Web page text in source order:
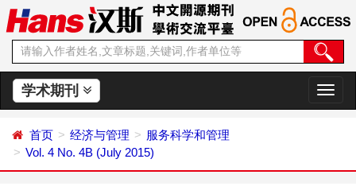
学术期刊
切
换
首页 经济与管理
服务科学和管理
Vol. 4 No. 4B (July 2015)